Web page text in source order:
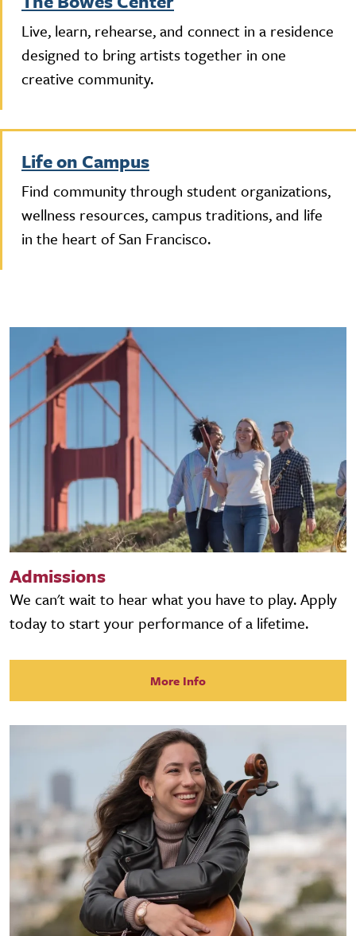
Live, learn, rehearse, and connect in a residence
designed to bring artists together in one
creative community.
Life on Campus
Find community through student organizations,
wellness resources, campus traditions, and life
in the heart of San Francisco.
Admissions
We can't wait to hear what you have to play. Apply
today to start your performance of a lifetime.
More Info